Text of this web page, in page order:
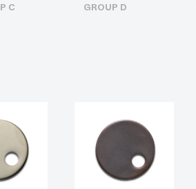
C GROUP D